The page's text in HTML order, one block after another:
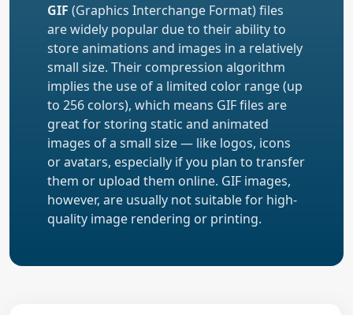
GIF (Graphics Interchange Format) files
are widely popular due to their ability to
store animations and images in a relatively
small size. Their compression algorithm
implies the use of a limited color range (up
to 256 colors), which means GIF files are
great for storing static and animated
images of a small size — like logos, icons
or avatars, especially if you plan to transfer
them or upload them online. GIF images,
however, are usually not suitable for high-
quality image rendering or printing.